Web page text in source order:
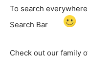
To search
Search Bar
Check out our family